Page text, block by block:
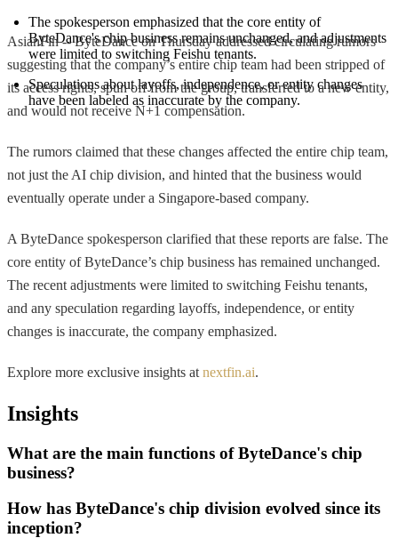
The spokesperson emphasized that the core entity of
ByteDance's chip business remains unchanged, and adjustments
were limited to switching Feishu tenants.
Speculations about layoffs, independence, or entity changes
have been labeled as inaccurate by the company.
AsianFin -- ByteDance on Thursday addressed circulating rumors
suggesting that the company’s entire chip team had been stripped of
its access rights, spun off from the group, transferred to a new entity,
and would not receive N+1 compensation.
The rumors claimed that these changes affected the entire chip team,
not just the AI chip division, and hinted that the business would
eventually operate under a Singapore-based company.
A ByteDance spokesperson clarified that these reports are false. The
core entity of ByteDance’s chip business has remained unchanged.
The recent adjustments were limited to switching Feishu tenants,
and any speculation regarding layoffs, independence, or entity
changes is inaccurate, the company emphasized.
Explore more exclusive insights at nextfin.ai.
Insights
What are the main functions of ByteDance's chip
business?
How has ByteDance's chip division evolved since its
inception?